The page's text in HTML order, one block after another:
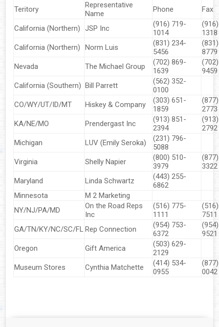
▼
▼
▼
▼
Teritory
Representative
Name
Phone Fax
California (Northern) JSP Inc
(916) 719-
1014
1318
California (Northern)
Norm Luis
(831) 234-
5456
8779
Nevada
The Michael Group
(702) 869-
1639
9459
California (Southern)
Bill Parrett
(562) 352-
0100
CO/WY/UT/ID/MT
Hiskey & Company
(303) 651-
1859
2773
KA/NE/MO
Prendergast Inc
(913) 851-
2394
2792
Michigan
LUV (Emily Seroka)
(231) 796-
5088
Virginia
Shelly Napier
(800) 510-
3979
3322
Maryland
Linda Schwartz
(443) 255-
6862
Minnesota
M 2 Marketing
NY/NJ/PA/MD
On the Road Reps
Inc
(516) 775-
1111
7511
GA/TN/KY/NC/SC/FL Rep Connection
(954) 753-
6372
9521
Oregon
Gift America
(503) 629-
2129
Museum Stores
Cynthia Matchette
(414) 534-
0955
0042